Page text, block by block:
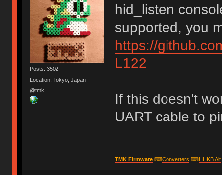
Posts: 3502
Location: Tokyo, Japan
@tmk
hid_listen
supported, you
https://
L122
If this doesn't
UART cable to
TMK Firmware⌨Converters ⌨HHKB Alt